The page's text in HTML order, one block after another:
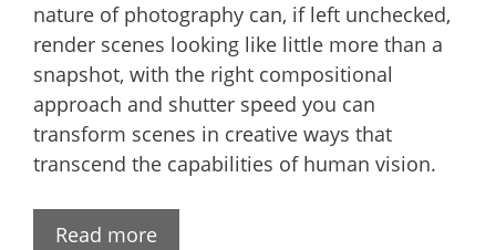
nature of photography can, if left unchecked,
render scenes looking like little more than a
snapshot, with the right compositional
approach and shutter speed you can
transform scenes in creative ways that
transcend the capabilities of human vision.
Read more